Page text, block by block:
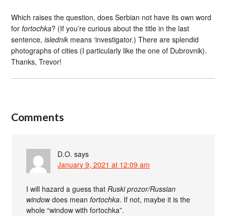
Which raises the question, does Serbian not have its own word
forfortochka? (If you’re curious about the title in the last
sentence,islednik means ‘investigator.) There are splendid
photographs of cities (I particularly like the one of Dubrovnik).
Thanks, Trevor!
Comments
D.O. says
January 9, 2021 at 12:09 am
I will hazard a guess thatRuski prozor/Russian
windowdoes meanfortochka. If not, maybe it is the
whole “window with fortochka”.